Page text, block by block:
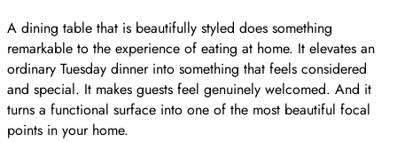
A dining table that is beautifully styled does something
remarkable to the experience of eating at home. It elevates an
ordinary Tuesday dinner into something that feels considered
and special. It makes guests feel genuinely welcomed. And it
turns a functional surface into one of the most beautiful focal
points in your home.